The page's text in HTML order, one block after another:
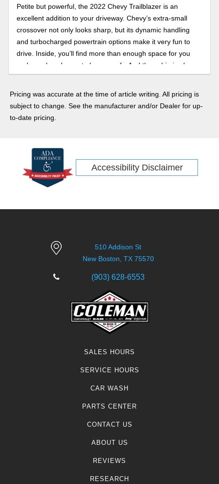
Petite but powerful, the 2022 Chevy Trailblazer is an
excellent addition to your driveway. Chevy’s extra-small
crossover not only looks sharp, but its dynamic handling
and turbocharged powertrain options make it very fun to
drive. Inside, you’ll find more than enough space for you
and your loved ones to keep comfy. And the cabin is also
home to all the latest safety and infotainment tech gear.
Pricing was accurate at the time of article writing. All pricing is
subject to change. See the manufacturer and/or Dealer for up-
to-date pricing.
Accessibility Disclaimer
510 Addison St
New Boston, TX 75570
(903) 628-6553
SALES HOURS
SERVICE HOURS
CAR WASH
PARTS CENTER
CONTACT US
ABOUT US
REVIEWS
RESEARCH